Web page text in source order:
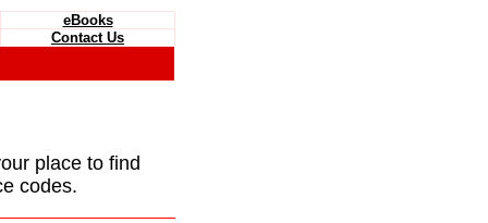
eBooks
Contact Us
place to find
codes.